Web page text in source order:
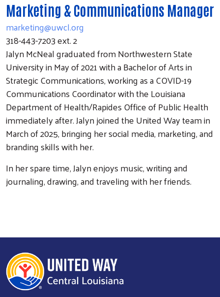
Search
Marketing & Communications Manager
marketing@uwcl.org
318-443-7203 ext. 2
Jalyn McNeal graduated from Northwestern State
University in May of 2021 with a Bachelor of Arts in
Strategic Communications, working as a COVID-19
Communications Coordinator with the Louisiana
Department of Health/Rapides Office of Public Health
immediately after. Jalyn joined the United Way team in
March of 2025, bringing her social media, marketing, and
branding skills with her.
In her spare time, Jalyn enjoys music, writing and
journaling, drawing, and traveling with her friends.